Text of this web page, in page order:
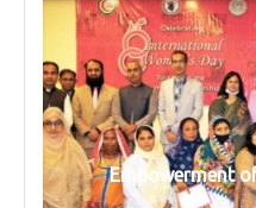
Empowerment